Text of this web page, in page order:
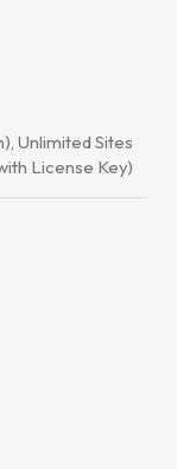
Unlimited Sites
License Key)